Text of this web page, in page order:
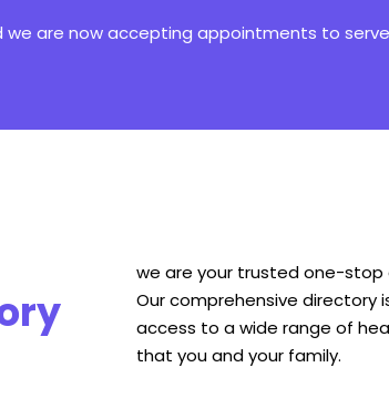
are now accepting appointments to
we are your trusted one-stop
Our comprehensive directory
access to a wide range of
that you and your family.